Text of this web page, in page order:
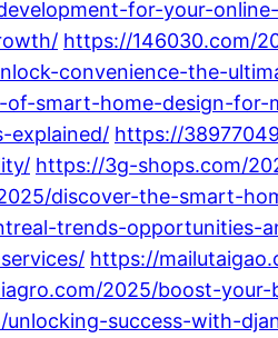
for-your-
https://146030.com/
convenience-the-
of-smart-home-design-for-
explained/ https://
https://3g-shops.com/
discover-the-smart-
trends-opportunities-
https://
2025/boost-
success-with-